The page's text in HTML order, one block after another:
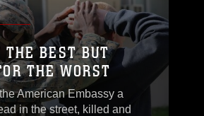
THE BEST BUT
THE WORST
American Embassy a
in the street, killed and